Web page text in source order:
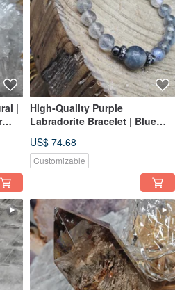
|
High-Quality Purple
Labradorite Bracelet | Blue
Little Light Bulbs
US$ 74.68
Customizable